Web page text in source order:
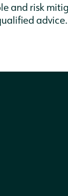
and risk
advice.